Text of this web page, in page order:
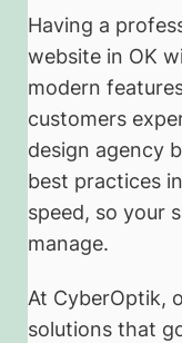
Having a
website in OK
modern
customers
design agency
best practices
speed, so your
manage.
At CyberOptik,
solutions that